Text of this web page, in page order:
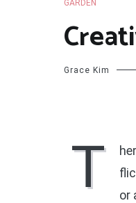
GARDEN
Grace Kim
T
or